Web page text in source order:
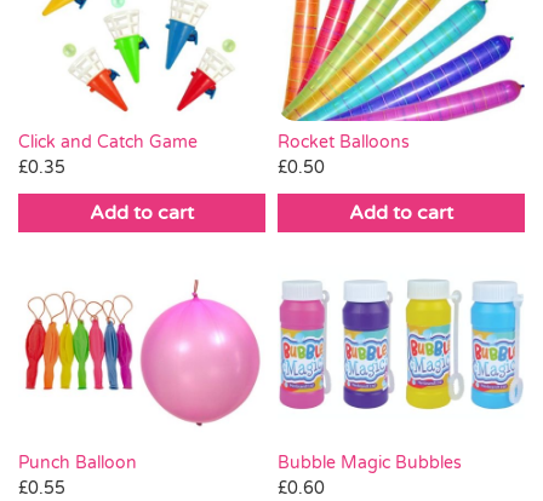
Click and Catch Game
£0.35
Add to cart
Rocket Balloons
£0.50
Add to cart
Punch Balloon
£0.55
Bubble Magic Bubbles
£0.60